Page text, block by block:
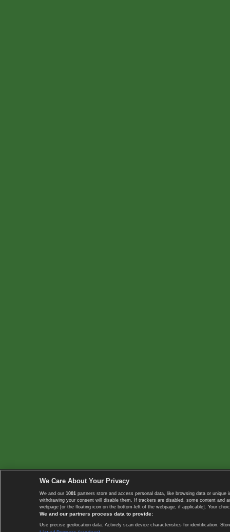
We Care About Your Privacy
We and our 1001 partners store and access personal data, like browsing data or
withdrawing your consent will disable them. If trackers are disabled, some content
webpage [or the floating icon on the bottom-left of the webpage, if applicable]. Your
We and our partners process data to provide:
Use precise geolocation data. Actively scan device characteristics for identification.